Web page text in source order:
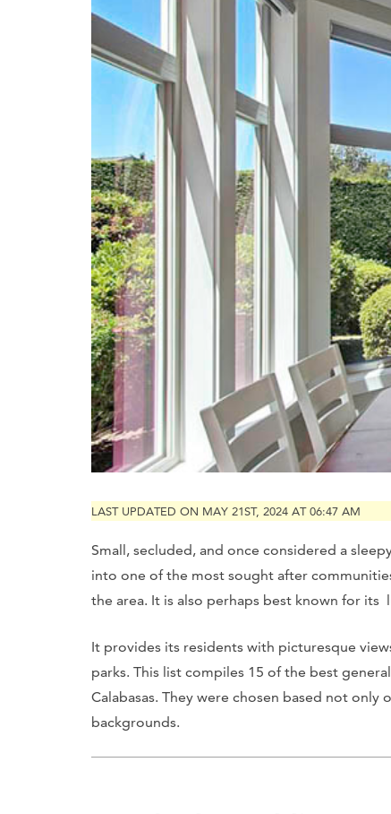
LAST UPDATED ON MAY 21ST, 2024 AT 06:47 AM
Small, secluded, and once considered a
into one of the most sought after
the area. It is also perhaps best known for
It provides its residents with picturesque
parks. This list compiles 15 of the best
Calabasas. They were chosen based not
backgrounds.